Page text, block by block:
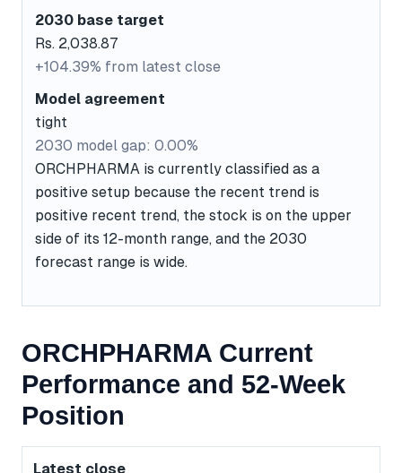
2030 base target
Rs. 2,038.87
+104.39% from latest close
Model agreement
tight
2030 model gap: 0.00%
ORCHPHARMA is currently classified as a
positive setup because the recent trend is
positive recent trend, the stock is on the upper
side of its 12-month range, and the 2030
forecast range is wide.
ORCHPHARMA Current
Performance and 52-Week
Position
Latest close